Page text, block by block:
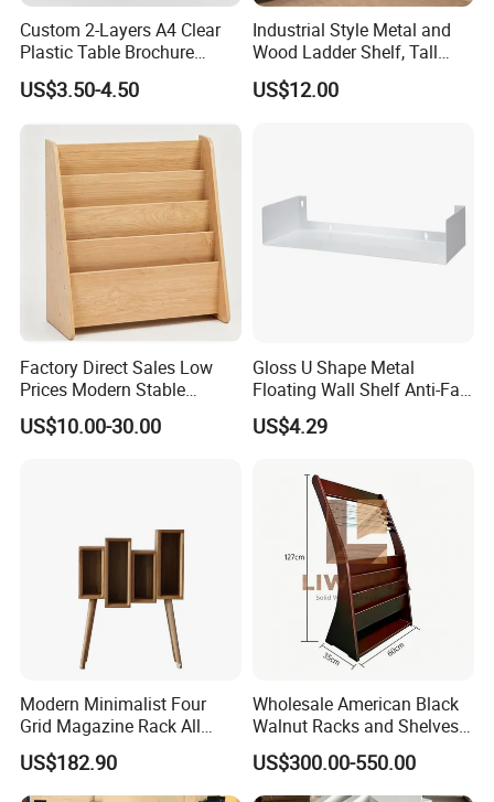
Certifications
Custom 2-Layers A4 Clear
Plastic Table Brochure
Magazine Book Holder
US$3.50-4.50
Industrial Style Metal and
Wood Ladder Shelf, Tall
Narrow Open Display Shelf
for Living Room
US$12.00
Factory Direct Sales Low
Prices Modern Stable
Various Types Montessori
Children's Bookshelf
US$10.00-30.00
Gloss U Shape Metal
Floating Wall Shelf Anti-Fall
Side Guard Storage Ledge
US$4.29
Modern Minimalist Four
Grid Magazine Rack All
White Oak Floor Magazine
Rack
US$182.90
Wholesale American Black
Walnut Racks and Shelves
Solid Wood Board Custom
Bookshelves
US$300.00-550.00